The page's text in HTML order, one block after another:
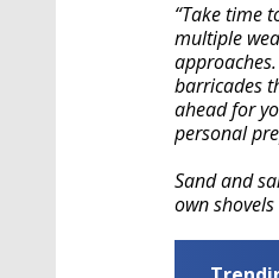
“Take time
multiple
barricades
ahead for
personal
Sand and
own